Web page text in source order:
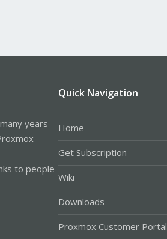
years
to people
Quick Navigation
Home
Get Subscription
Wiki
Downloads
Proxmox Customer Portal